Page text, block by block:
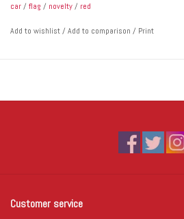
car/ flag / novelty/ red
Add to wishlist/ Add to comparison / Print
Customer service